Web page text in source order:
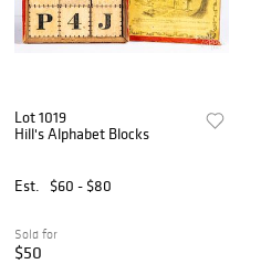
Lot 1019
Hill's Alphabet Blocks
Est. $60 - $80
Sold for
$50